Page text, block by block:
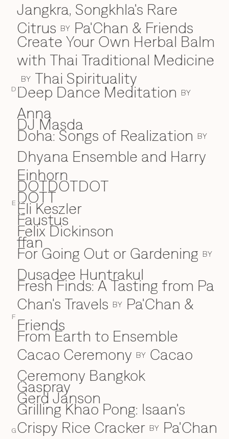
D
E
F
G
Jangkra, Songkhla's Rare
Citrus BY Pa'Chan & Friends
Create Your Own Herbal Balm
with Thai Traditional Medicine
BY Thai Spirituality
D
Deep Dance Meditation BY
Anna
DJ Masda
Doha: Songs of Realization BY
Dhyana Ensemble and Harry
Einhorn
DOTDOTDOT
DOTT
E
Eli Keszler
F
Faustus
Felix Dickinson
ffan
For Going Out or Gardening BY
Dusadee Huntrakul
Fresh Finds: A Tasting from Pa
Chan's Travels BY Pa'Chan &
Friends
From Earth to Ensemble
Cacao Ceremony BY Cacao
Ceremony Bangkok
G
Gaspray
Gerd Janson
Grilling Khao Pong: Isaan's
Crispy Rice Cracker BY Pa'Chan